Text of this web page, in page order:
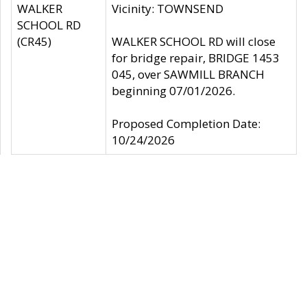
WALKER
SCHOOL RD
(CR45)
Vicinity: TOWNSEND
WALKER SCHOOL RD will close
for bridge repair, BRIDGE 1453
045, over SAWMILL BRANCH
beginning 07/01/2026.
Proposed Completion Date:
10/24/2026